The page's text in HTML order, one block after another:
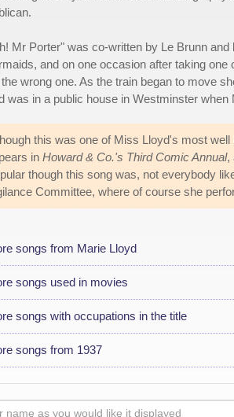
Mr Porter" was co-written by Le Brunn
and on one occasion after taking
wrong one. As the train began to move
was in a public house in Westminster when
this was one of Miss Lloyd's most
in Howard & Co.'s Third Comic Annual,
though this song was, not everybody
Committee, where of course she
songs from Marie Lloyd
songs used in movies
songs with occupations in the title
songs from 1937